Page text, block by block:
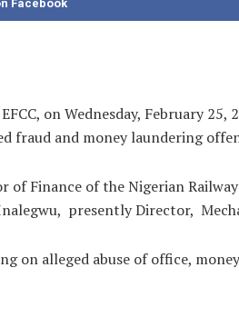
Facebook
on Wednesday, February
fraud and money laundering
of Finance of the Nigerian
presently Director,
on alleged abuse of office,